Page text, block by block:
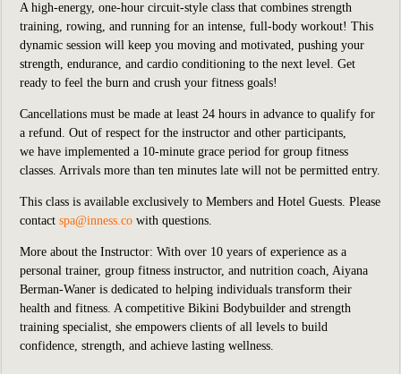
A high-energy, one-hour circuit-style class that combines strength
training, rowing, and running for an intense, full-body workout! This
dynamic session will keep you moving and motivated, pushing your
strength, endurance, and cardio conditioning to the next level. Get
ready to feel the burn and crush your fitness goals!
Cancellations must be made at least 24 hours in advance to qualify for
a refund. Out of respect for the instructor and other participants,
we have implemented a 10-minute grace period for group fitness
classes. Arrivals more than ten minutes late will not be permitted entry.
This class is available exclusively to Members and Hotel Guests. Please
contact spa@inness.co with questions.
More about the Instructor: With over 10 years of experience as a
personal trainer, group fitness instructor, and nutrition coach, Aiyana
Berman-Waner is dedicated to helping individuals transform their
health and fitness. A competitive Bikini Bodybuilder and strength
training specialist, she empowers clients of all levels to build
confidence, strength, and achieve lasting wellness.